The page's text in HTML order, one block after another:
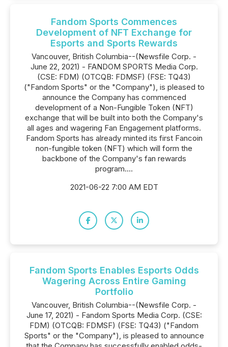
Fandom Sports Commences
Development of NFT Exchange for
Esports and Sports Rewards
Vancouver, British Columbia--(Newsfile Corp. -
June 22, 2021) - FANDOM SPORTS Media Corp.
(CSE: FDM) (OTCQB: FDMSF) (FSE: TQ43)
("Fandom Sports" or the "Company"), is pleased to
announce the Company has commenced
development of a Non-Fungible Token (NFT)
exchange that will be built into both the Company's
all ages and wagering Fan Engagement platforms.
Fandom Sports has already minted its first Fancoin
non-fungible token (NFT) which will form the
backbone of the Company's fan rewards
program....
2021-06-22 7:00 AM EDT
Fandom Sports Enables Esports Odds
Wagering Across Entire Gaming
Portfolio
Vancouver, British Columbia--(Newsfile Corp. -
June 17, 2021) - Fandom Sports Media Corp. (CSE:
FDM) (OTCQB: FDMSF) (FSE: TQ43) ("Fandom
Sports" or the "Company"), is pleased to announce